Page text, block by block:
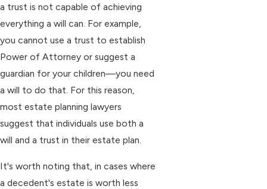
a trust is not capable of achieving
everything a will can. For example,
you cannot use a trust to establish
Power of Attorney or suggest a
guardian for your children—you need
a will to do that. For this reason,
most estate planning lawyers
suggest that individuals use both a
will and a trust in their estate plan.
It's worth noting that, in cases where
a decedent's estate is worth less